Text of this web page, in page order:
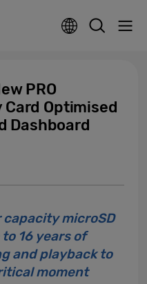
PRO
Optimised
Dashboard
microSD
16 years of
and playback to
moment